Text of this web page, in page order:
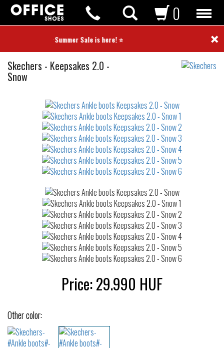
⭐ Summer Sale is here! ⭐ ×
0
Skechers Ankle
boots
- Keepsakes 2.0 -
Snow
waterrepellent
Price:29.990 HUF
Other color: